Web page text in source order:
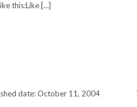
this:Like […]
date: October 11, 2004